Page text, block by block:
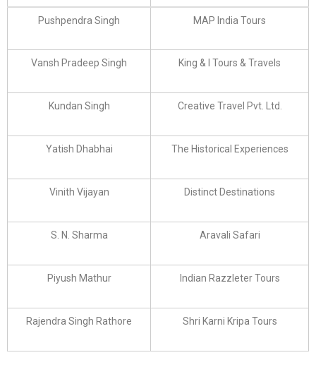
Pushpendra Singh MAP India Tours
Vansh Pradeep Singh King & I Tours & Travels
Kundan Singh Creative Travel Pvt. Ltd.
Yatish Dhabhai The Historical Experiences
Vinith Vijayan Distinct Destinations
S. N. Sharma Aravali Safari
Piyush Mathur Indian Razzleter Tours
Rajendra Singh Rathore Shri Karni Kripa Tours